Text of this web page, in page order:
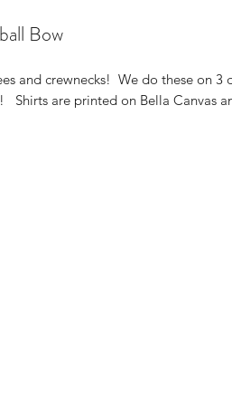
Bow
and crewnecks! We do these on
Shirts are printed on Bella Canvas